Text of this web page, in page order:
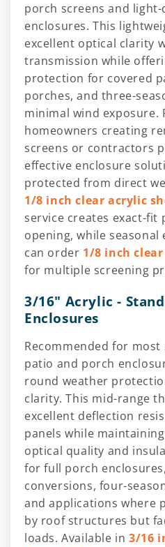
porch screens and
enclosures. This
excellent optical clarity
transmission while
protection for covered
porches, and three-
minimal wind exposure.
homeowners creating
screens or contractors
effective enclosure
protected from direct
1/8 inch clear acrylic
service creates exact-fit
opening, while
can order 1/8 inch
for multiple screening
3/16" Acrylic -
Enclosures
Recommended for
patio and porch
round weather
clarity. This mid-range
excellent deflection
panels while
optical quality and
for full porch
conversions, four-
and applications where
by roof structures but
loads. Available in 3/16